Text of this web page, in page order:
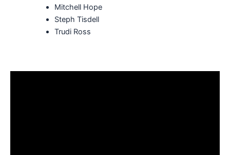
Mitchell Hope
Steph Tisdell
Trudi Ross